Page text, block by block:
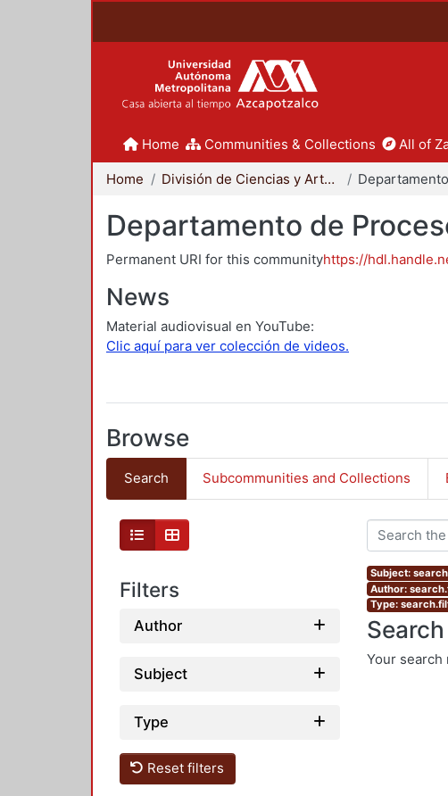
Home Communities & Collections All of
Home División de Ciencias y Artes para el Diseño
Departamento de
Permanent URI for this communityhttps://
News
Material audiovisual en YouTube:
Clic aquí para ver colección de videos.
Browse
Search Subcommunities and Collections
Filters
Author
Subject
Type
Reset filters
Subject:
Author:
Type:
Your